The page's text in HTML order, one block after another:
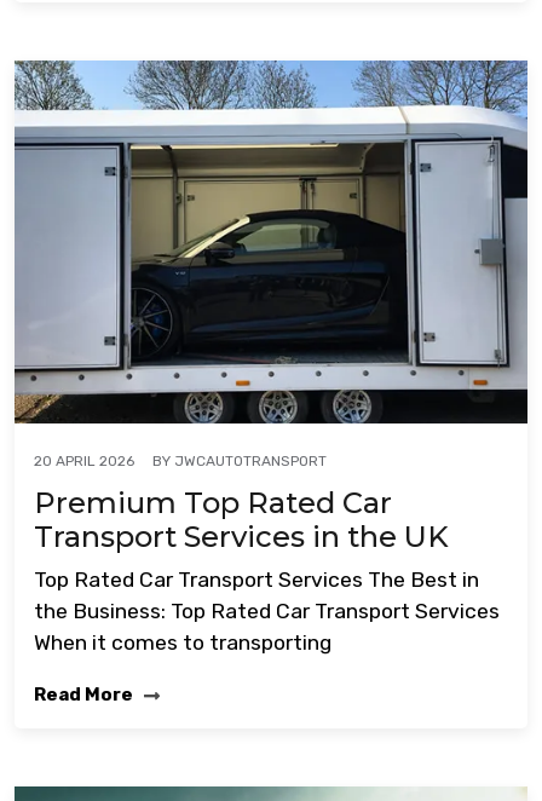
20 APRIL 2026 BY JWCAUTOTRANSPORT
Premium Top Rated Car
Transport Services in the UK
Top Rated Car Transport Services The Best in
the Business: Top Rated Car Transport Services
When it comes to transporting
Read More